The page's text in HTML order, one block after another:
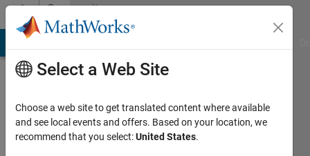
Skip to contentCommunity
Profile
Select a Web Site
Choose a web site to get translated content where available
and see local events and offers. Based on your location, we
recommend that you select:United States.